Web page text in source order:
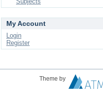
My Account
Login
Register
Theme by